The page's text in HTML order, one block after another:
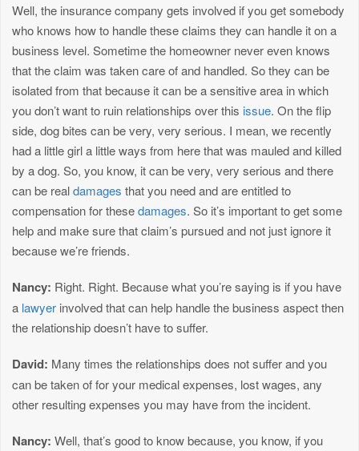
Well, the insurance company gets involved if you get somebody
who knows how to handle these claims they can handle it on a
business level. Sometime the homeowner never even knows
that the claim was taken care of and handled. So they can be
isolated from that because it can be a sensitive area in which
you don’t want to ruin relationships over this issue. On the flip
side, dog bites can be very, very serious. I mean, we recently
had a little girl a little ways from here that was mauled and killed
by a dog. So, you know, it can be very, very serious and there
can be realdamages that you need and are entitled to
compensation for thesedamages. So it’s important to get some
help and make sure that claim’s pursued and not just ignore it
because we’re friends.
Nancy: Right. Right. Because what you’re saying is if you have
a lawyer involved that can help handle the business aspect then
the relationship doesn’t have to suffer.
David: Many times the relationships does not suffer and you
can be taken of for your medical expenses, lost wages, any
other resulting expenses you may have from the incident.
Nancy: Well, that’s good to know because, you know, if you